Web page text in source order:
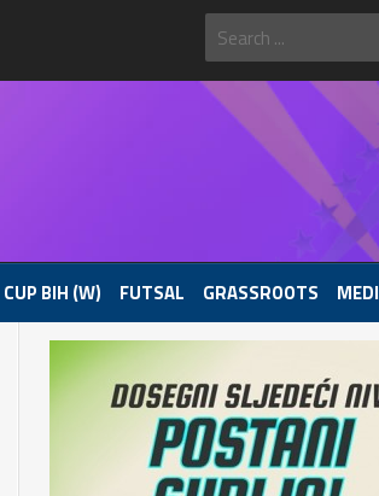
CUP BIH (W) FUTSAL GRASSROOTS